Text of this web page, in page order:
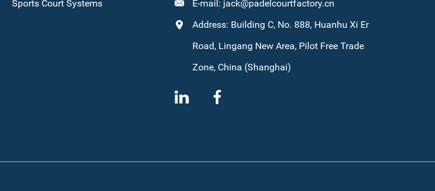
Sports Court Systems
E-mail: jack@padelcourtfactory.cn
Address: Building C, No. 888, Huanhu Xi Er
Road, Lingang New Area, Pilot Free Trade
Zone, China (Shanghai)